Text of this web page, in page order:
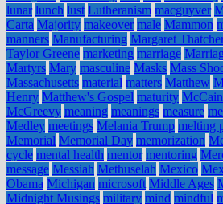
lunar lunch lust Lutheranism macguyver
Carta Majority makeover male Mammon
manners Manufacturing Margaret
Taylor Greene marketing marriage
Martyrs Mary masculine Masks Mass
Massachusetts material matters Matthew
Henry Matthew's Gospel maturity McCain
McGreevy meaning meanings measure
Medley meetings Melania Trump melting
Memorial Memorial Day memorization
cycle mental health mentor mentoring
message Messiah Methuselah Mexico
Obama Michigan microsoft Middle Ages
Midnight Musings military mind mindful